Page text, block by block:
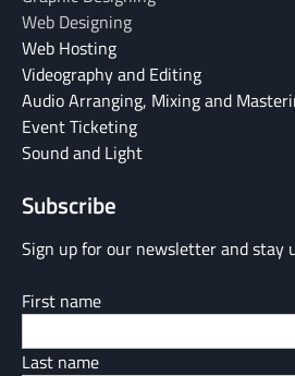
Web Designing
Web Hosting
Videography and Editing
Audio Arranging, Mixing and
Event Ticketing
Sound and Light
Subscribe
Sign up for our newsletter and stay
First name
Last name